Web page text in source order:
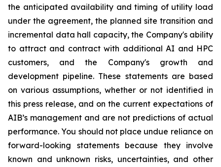
the anticipated availability and timing of utility load
under the agreement, the planned site transition and
incremental data hall capacity, the Company's ability
to attract and contract with additional AI and HPC
customers, and the Company's growth and
development pipeline. These statements are based
on various assumptions, whether or not identified in
this press release, and on the current expectations of
AIB’s management and are not predictions of actual
performance. You should not place undue reliance on
forward-looking statements because they involve
known and unknown risks, uncertainties, and other